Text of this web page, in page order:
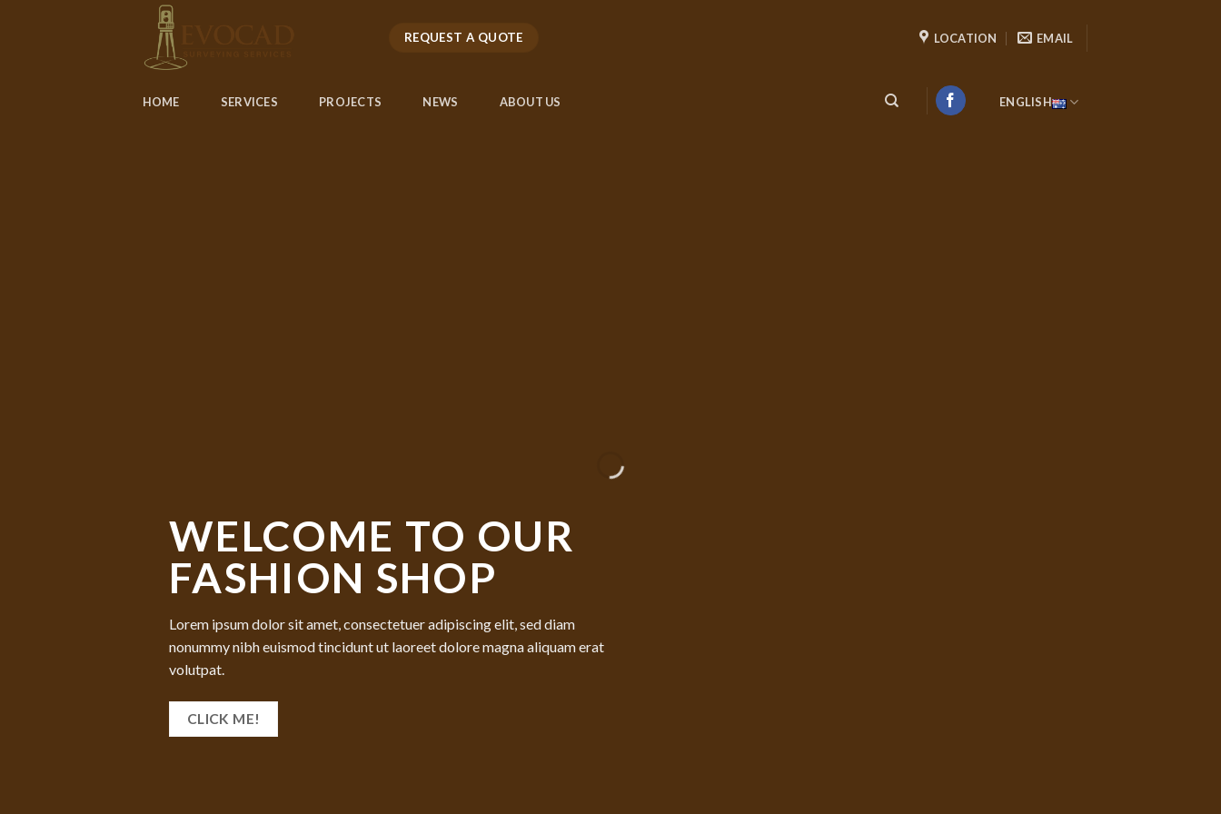
REQUEST A QUOTE LOCATION EMAIL
HOME SERVICES PROJECTS NEWS ABOUT US ENGLISH
WELCOME TO OUR
FASHION SHOP
Lorem ipsum dolor sit amet, consectetuer adipiscing elit, sed diam
nonummy nibh euismod tincidunt ut laoreet dolore magna aliquam erat
volutpat.
CLICK ME!